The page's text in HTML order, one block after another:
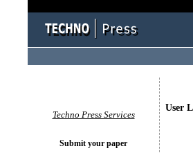
User
Techno Press Services
Submit your paper